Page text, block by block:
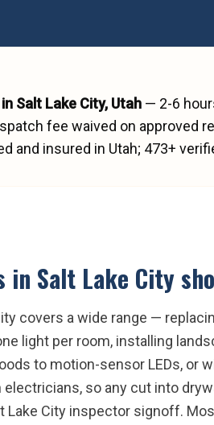
in Salt Lake City, Utah — 2-6
fee waived on approved
and insured in Utah; 473+
in Salt Lake City
covers a wide range —
light per room, installing
to motion-sensor LEDs, or
so any cut into
City inspector signoff.